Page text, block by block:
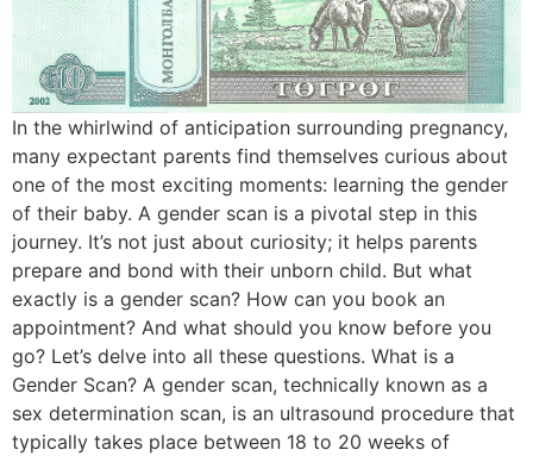
In the whirlwind of anticipation surrounding pregnancy,
many expectant parents find themselves curious about
one of the most exciting moments: learning the gender
of their baby. A gender scan is a pivotal step in this
journey. It’s not just about curiosity; it helps parents
prepare and bond with their unborn child. But what
exactly is a gender scan? How can you book an
appointment? And what should you know before you
go? Let’s delve into all these questions. What is a
Gender Scan? A gender scan, technically known as a
sex determination scan, is an ultrasound procedure that
typically takes place between 18 to 20 weeks of